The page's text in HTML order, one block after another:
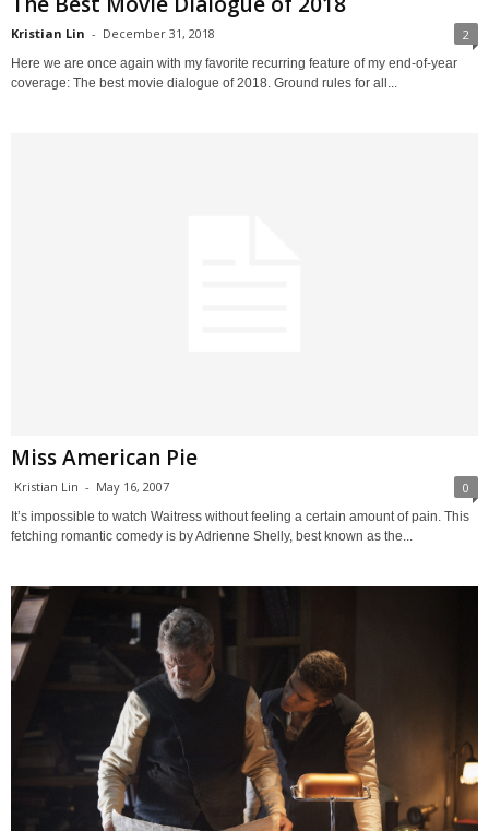
Kristian Lin - December 31, 2018 2
Here we are once again with my favorite recurring feature of my end-of-year
coverage: The best movie dialogue of 2018. Ground rules for all...
Miss American Pie
Kristian Lin - May 16, 2007 0
It’s impossible to watch Waitress without feeling a certain amount of pain. This
fetching romantic comedy is by Adrienne Shelly, best known as the...